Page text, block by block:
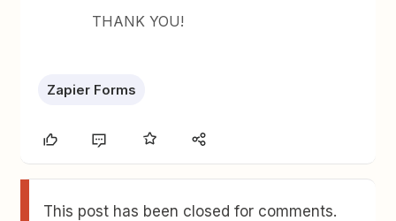
THANK YOU!
Zapier Forms
This post has been closed for comments.